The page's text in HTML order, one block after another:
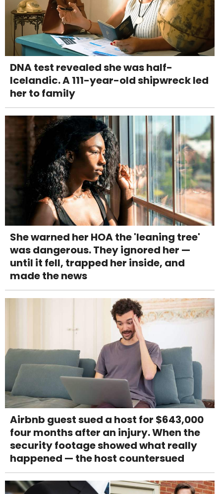
DNA test revealed she was half-
Icelandic. A 111-year-old shipwreck led
her to family
She warned her HOA the 'leaning tree'
was dangerous. They ignored her —
until it fell, trapped her inside, and
made the news
Airbnb guest sued a host for $643,000
four months after an injury. When the
security footage showed what really
happened — the host countersued